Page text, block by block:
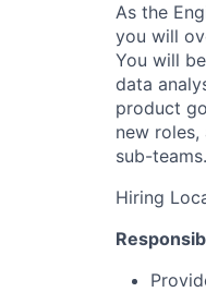
As the
you will
You will
data
product
new
sub-teams.
Hiring